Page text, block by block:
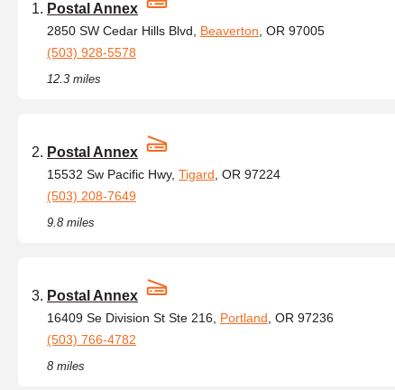
Postal Annex
2850 SW Cedar Hills Blvd, Beaverton , OR 97005
(503) 928-5578
12.3 miles
Postal Annex
15532 Sw Pacific Hwy, Tigard , OR 97224
(503) 208-7649
9.8 miles
Postal Annex
16409 Se Division St Ste 216, Portland , OR 97236
(503) 766-4782
8 miles